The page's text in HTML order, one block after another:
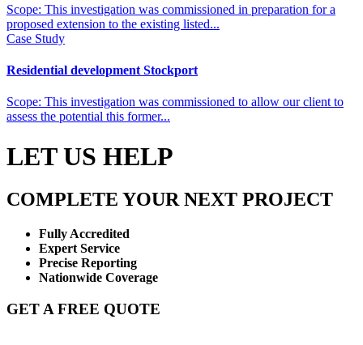
Scope: This investigation was commissioned in preparation for a
proposed extension to the existing listed...
Case Study
Residential development Stockport
Scope: This investigation was commissioned to allow our client to
assess the potential this former...
LET US HELP
COMPLETE YOUR NEXT PROJECT
Fully Accredited
Expert Service
Precise Reporting
Nationwide Coverage
GET A FREE QUOTE